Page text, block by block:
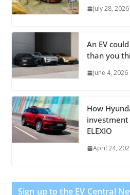
July 28, 2026
An EV
than you
June 4, 2026
How
investment
ELEXIO
April 24,
Sign up to the EV Central